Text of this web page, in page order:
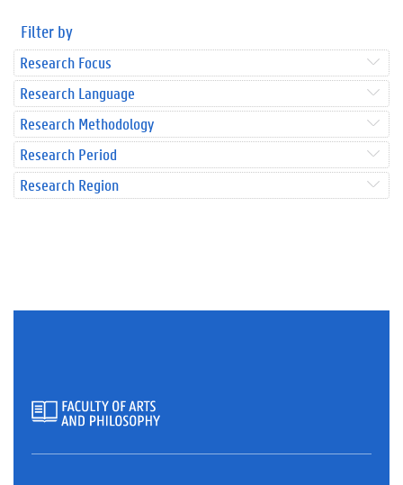
Filter by
Research Focus
Research Language
Research Methodology
Research Period
Research Region